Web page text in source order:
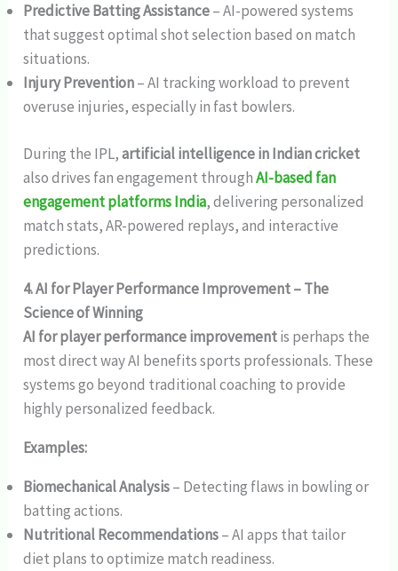
Predictive Batting Assistance– AI-powered systems
that suggest optimal shot selection based on match
situations.
Injury Prevention– AI tracking workload to prevent
overuse injuries, especially in fast bowlers.
During the IPL,artificial intelligence in Indian cricket
also drives fan engagement throughAI-based fan
engagement platforms India, delivering personalized
match stats, AR-powered replays, and interactive
predictions.
4. AI for Player Performance Improvement – The
Science of Winning
AI for player performance improvementis perhaps the
most direct way AI benefits sports professionals. These
systems go beyond traditional coaching to provide
highly personalized feedback.
Examples:
Biomechanical Analysis– Detecting flaws in bowling or
batting actions.
Nutritional Recommendations– AI apps that tailor
diet plans to optimize match readiness.